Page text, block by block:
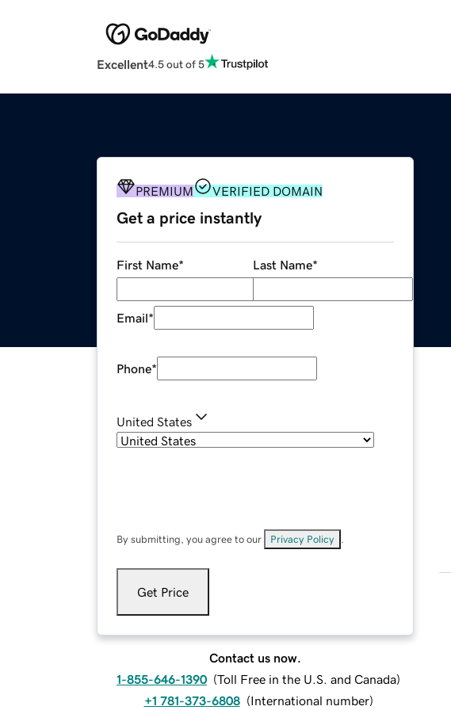
Excellent4.5 out of 5
PREMIUM VERIFIED DOMAIN
Get a price instantly
First Name* Last Name*
Email*
Phone*
United States
By submitting, you agree to our Privacy Policy
Get Price
Contact us now.
1-855-646-1390 (Toll Free in the U.S. and Canada)
+1 781-373-6808 (International number)